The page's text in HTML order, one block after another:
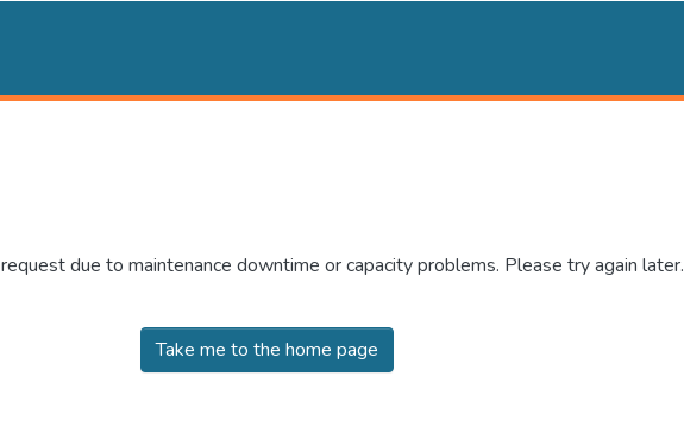
due to maintenance downtime or capacity problems. Please try again later.
Take me to the home page